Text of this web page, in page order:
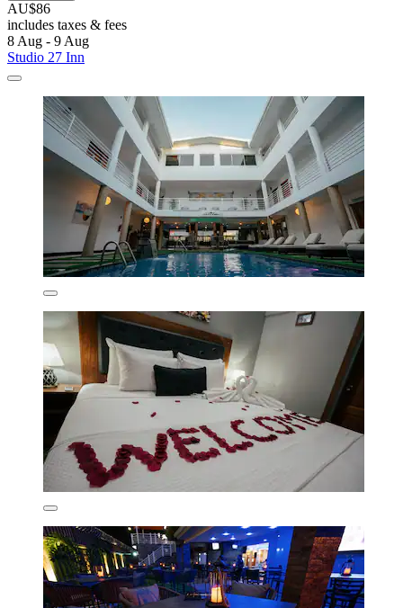
AU$86
includes taxes & fees
8 Aug - 9 Aug
Studio 27 Inn